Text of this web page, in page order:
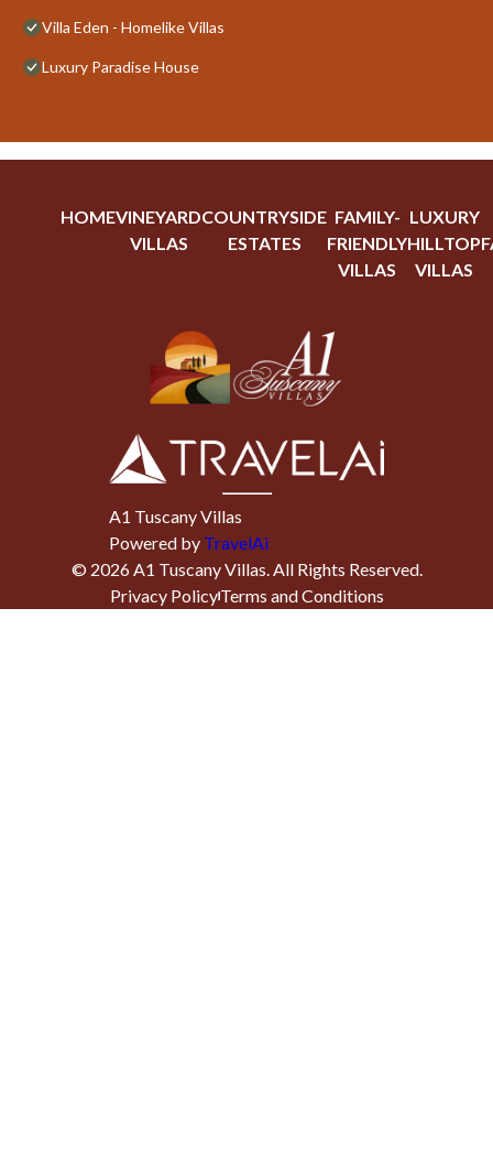
Villa Eden - Homelike Villas
Luxury Paradise House
HOMEVINEYARD
VILLAS
COUNTRYSIDE
ESTATES
FAMILY-
FRIENDLY
VILLAS
LUXURY
HILLTOP
VILLAS
A1 Tuscany Villas
Powered by TravelAi
© 2026A1 Tuscany Villas. All Rights Reserved.
Privacy PolicyTerms and Conditions